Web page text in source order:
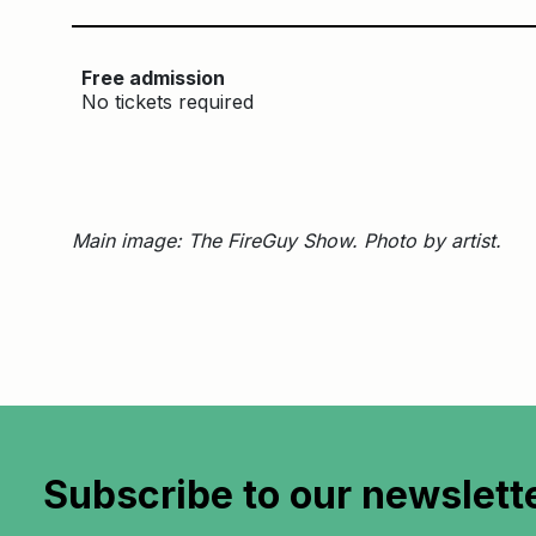
Free admission
No tickets required
Main image: The FireGuy Show. Photo by artist.
Subscribe to our